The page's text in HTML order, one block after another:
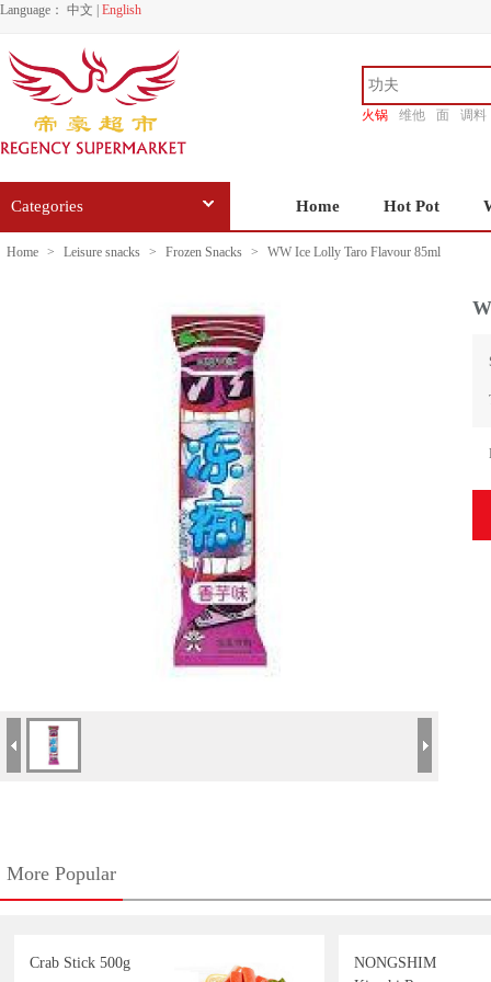
Language： 中文 English
火锅 维他 面
调料
Categories Home Hot Pot
Home > Leisure snacks > Frozen Snacks > WW Ice Lolly Taro Flavour 85ml
More Popular
Crab Stick 500g
NONGSHIM